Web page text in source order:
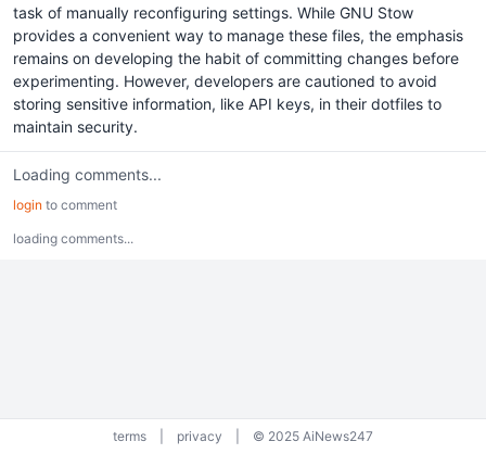
task of manually reconfiguring settings. While GNU Stow
provides a convenient way to manage these files, the emphasis
remains on developing the habit of committing changes before
experimenting. However, developers are cautioned to avoid
storing sensitive information, like API keys, in their dotfiles to
maintain security.
Loading comments...
login to comment
loading comments...
terms privacy © 2025 AiNews247